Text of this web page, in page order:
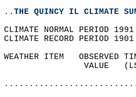
..THE QUINCY IL CLIMATE
CLIMATE NORMAL PERIOD
CLIMATE RECORD PERIOD
WEATHER ITEM
VALUE